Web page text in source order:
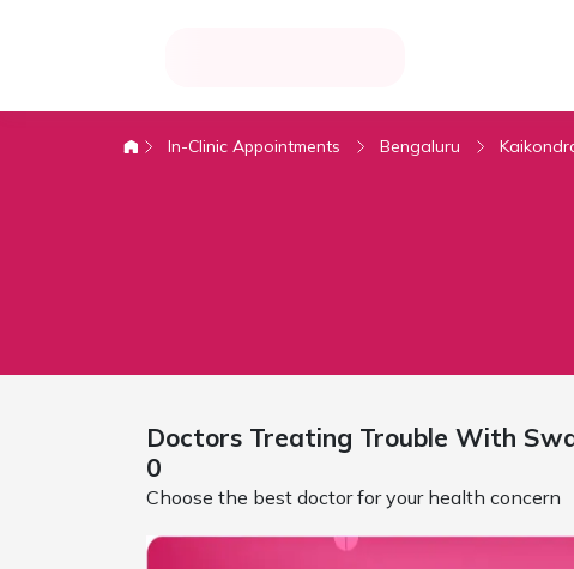
In-Clinic Appointments Bengaluru
Doctors Treating Trouble With
0
Choose the best doctor for your health concern